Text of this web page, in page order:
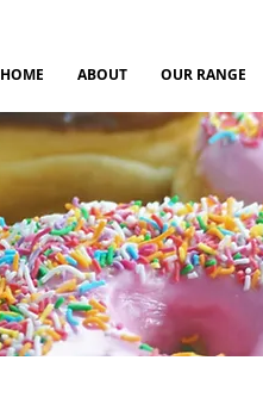
HOME ABOUT OUR RANGE